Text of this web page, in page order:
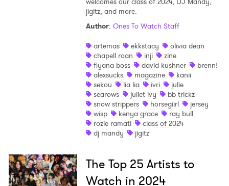
jigitz, and more.
Author: Ones To Watch Staff
artemas
ekkstacy
olivia dean
chapell roan
inji
zine
flyana boss
david kushner
brenn!
alexsucks
magazine
kanii
sekou
lia lia ivri
julie
searows
juliet ivy
bb trickz
snow strippers
horsegiirl
jersey
wisp
kenya grace
ray bull
rozie ramati
class of 2024
dj mandy
jigitz
The Top 25 Artists to
Watch in 2024